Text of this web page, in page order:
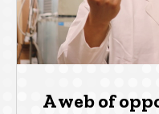
A web of